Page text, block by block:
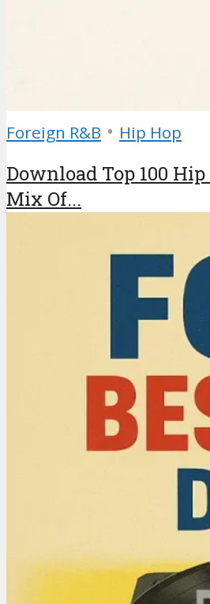
Foreign R&B • Hip Hop
Download Top 100 Hip
Mix Of...